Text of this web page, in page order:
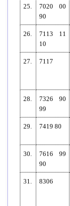
25.
7020 00
90
26.
7113 11
10
27. 7117
28.
7326 90
99
29. 7419 80
30.
7616 99
90
31. 8306